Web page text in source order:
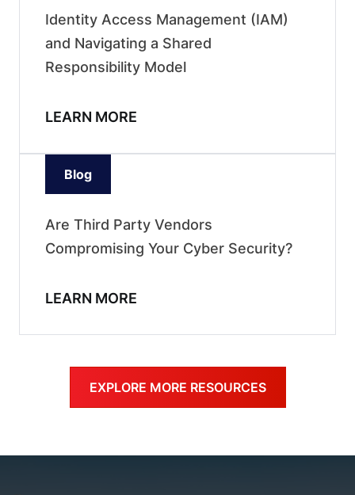
Identity Access Management (IAM)
and Navigating a Shared
Responsibility Model
LEARN MORE
Blog
Are Third Party Vendors
Compromising Your Cyber Security?
LEARN MORE
EXPLORE MORE RESOURCES